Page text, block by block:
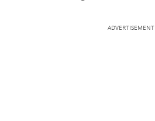
ADVERTISEMENT